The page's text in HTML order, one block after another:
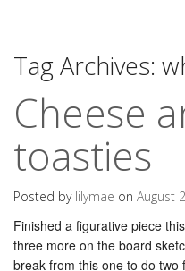
Tag Archives:
Cheese
toasties
Posted by lilymae on August
Finished a figurative piece
three more on the board
break from this one to do